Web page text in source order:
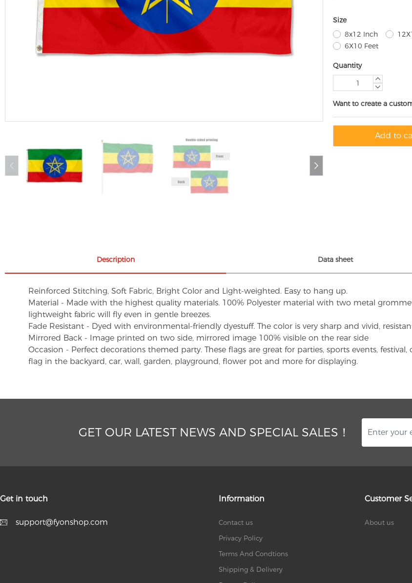
Size
8x12 Inch
6X10 Feet
Quantity
Want to create a
Add to
Description Data sheet
Reinforced Stitching, Soft Fabric, Bright Color and Light-weighted. Easy to hang up.
Material - Made with the highest quality materials. 100% Polyester material with two metal
lightweight fabric will fly even in gentle breezes.
Fade Resistant - Dyed with environmental-friendly dyestuff. The color is very sharp and vivid,
Mirrored Back - Image printed on two side, mirrored image 100% visible on the rear side
Occasion - Perfect decorations themed party. These flags are great for parties, sports events,
flag in the backyard, car, wall, garden, playground, flower pot and more for displaying.
GET OUR LATEST NEWS AND SPECIAL SALES！
Get in touch
support@fyonshop.com
Information
Contact us
Privacy Policy
Terms And Condtions
Shipping & Delivery
Customer
About us